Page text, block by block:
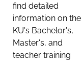
find detailed
information on the
KU's Bachelor's,
Master's, and
teacher training